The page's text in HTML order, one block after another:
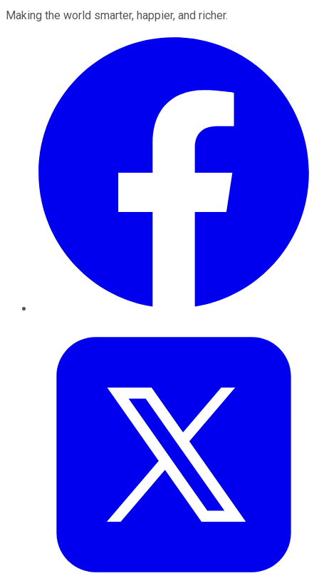
Making the world smarter, happier, and richer.